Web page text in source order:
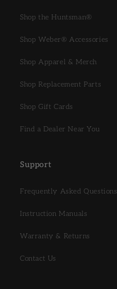
Shop the Huntsman®
Shop Weber® Accessories
Shop Apparel & Merch
Shop Replacement Parts
Shop Gift Cards
Find a Dealer Near You
Support
Frequently Asked Questions
Instruction Manuals
Warranty & Returns
Contact Us